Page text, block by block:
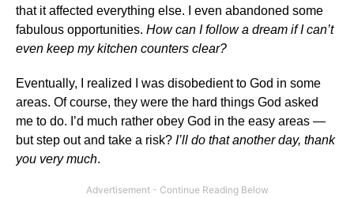
that it affected everything else. I even abandoned some
fabulous opportunities. How can I follow a dream if I can’t
even keep my kitchen counters clear?
Eventually, I realized I was disobedient to God in some
areas. Of course, they were the hard things God asked
me to do. I’d much rather obey God in the easy areas —
but step out and take a risk? I’ll do that another day, thank
you very much.